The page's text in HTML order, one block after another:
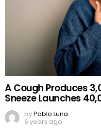
A Cough Produces
Sneeze Launches
byPablo Luna
6 years ago